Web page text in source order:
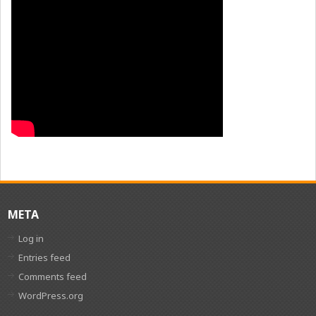
META
Log in
Entries feed
Comments feed
WordPress.org